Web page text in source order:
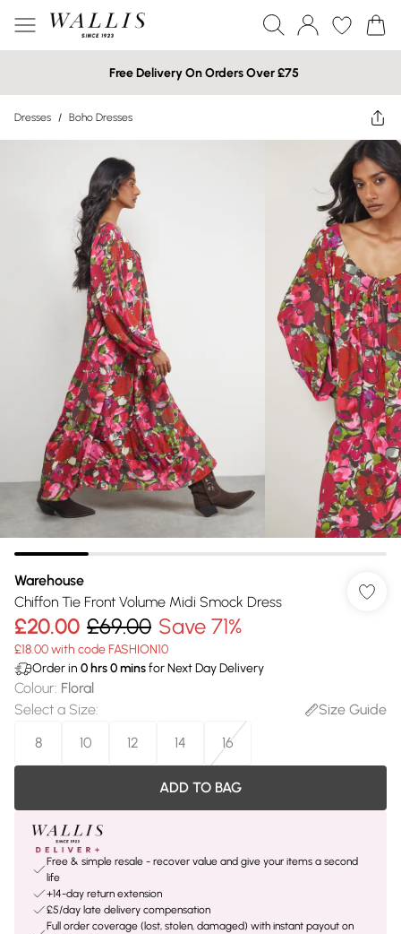
Free Delivery On Orders Over £75
Dresses / Boho Dresses
Warehouse
Chiffon Tie Front Volume Midi Smock Dress
£20.00 £69.00 Save 71%
£18.00 with code FASHION10
Order in 0 hrs0minsfor Next Day Delivery
Colour: Floral
Select a Size:
Size Guide
8
10 12 14 16
ADD TO BAG
Free & simple resale - recover value and give your items a second
life
+14-day return extension
£5/day late delivery compensation
Full order coverage (lost, stolen, damaged) with instant payout on